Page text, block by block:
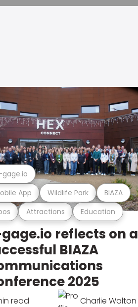
Attractions Education
App Wildlife Park BIAZA
reflects on a
BIAZA
2025
read Charlie Walton